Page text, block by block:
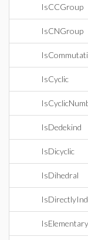
IsCCGroup
IsCNGroup
IsCyclic
IsDedekind
IsDicyclic
IsDihedral
IsElementary